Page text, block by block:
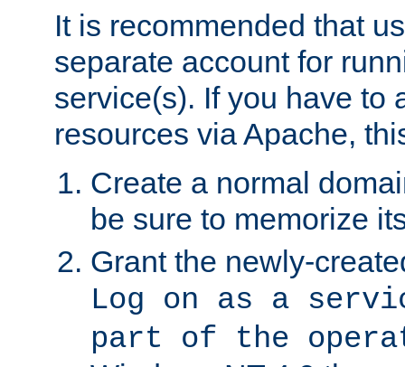
It is recommended that
separate account for
service(s). If you have to
resources via Apache,
Create a normal
be sure to memorize
Grant the newly-
Log on as a
part of the